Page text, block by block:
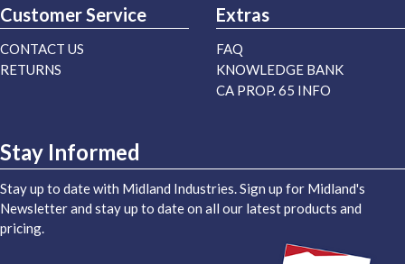
Customer Service
CONTACT US
RETURNS
Extras
FAQ
KNOWLEDGE BANK
CA PROP. 65 INFO
Stay Informed
Stay up to date with Midland Industries. Sign up for Midland's
Newsletter and stay up to date on all our latest products and
pricing.